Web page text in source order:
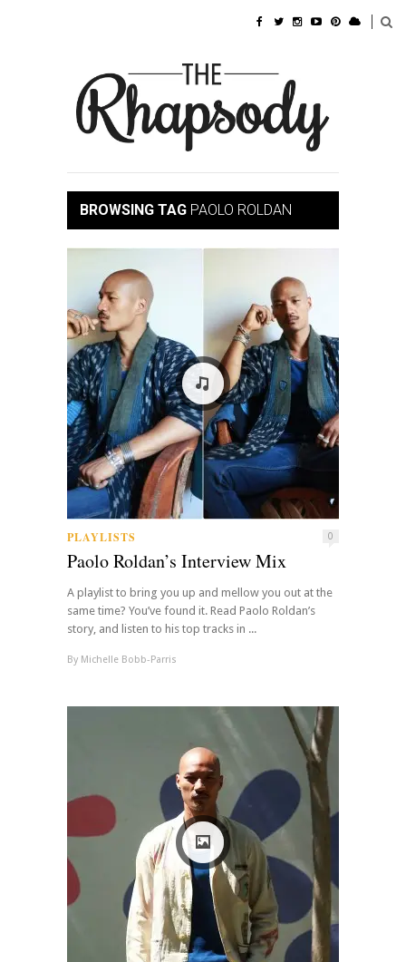
BROWSING TAG PAOLO ROLDAN
PLAYLISTS 0
Paolo Roldan’s Interview Mix
A playlist to bring you up and mellow you out at the
same time? You’ve found it. Read Paolo Roldan’s
story, and listen to his top tracks in ...
By Michelle Bobb-Parris